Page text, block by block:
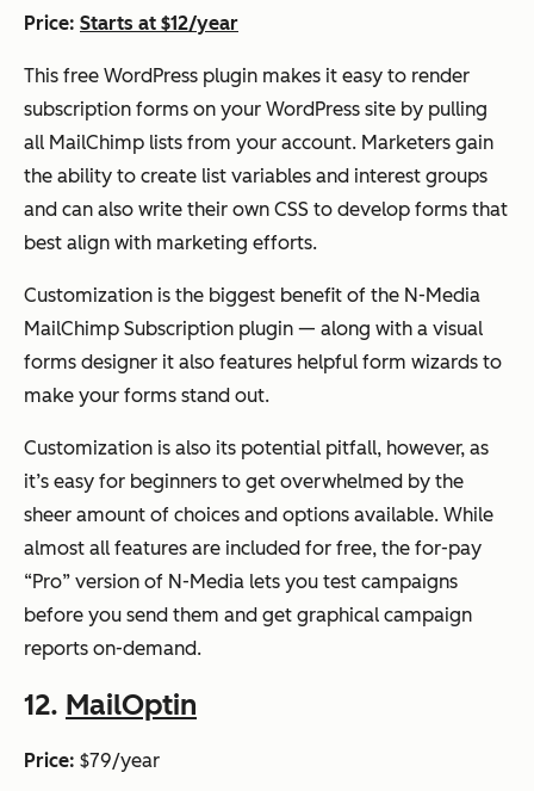
Price: Starts at $12/year
This free WordPress plugin makes it easy to render
subscription forms on your WordPress site by pulling
all MailChimp lists from your account. Marketers gain
the ability to create list variables and interest groups
and can also write their own CSS to develop forms that
best align with marketing efforts.
Customization is the biggest benefit of the N-Media
MailChimp Subscription plugin — along with a visual
forms designer it also features helpful form wizards to
make your forms stand out.
Customization is also its potential pitfall, however, as
it’s easy for beginners to get overwhelmed by the
sheer amount of choices and options available. While
almost all features are included for free, the for-pay
“Pro” version of N-Media lets you test campaigns
before you send them and get graphical campaign
reports on-demand.
12. MailOptin
Price: $79/year